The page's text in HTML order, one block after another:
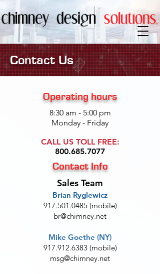
Contact Us
Operating hours
8:30 am - 5:00 pm
Monday - Friday
CALL US TOLL FREE:
800.685.7077
Contact Info
Sales Team
Brian Ryglewicz
917.501.0485(mobile)
br@chimney.net
Mike Goethe (NY)
917.912.6383(mobile)
msg@chimney.net